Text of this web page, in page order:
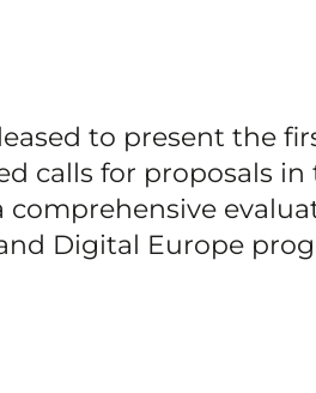
to present the
calls for proposals
comprehensive
Digital Europe